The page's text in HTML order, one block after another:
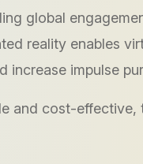
global
reality enables
increase impulse
and cost-effective,